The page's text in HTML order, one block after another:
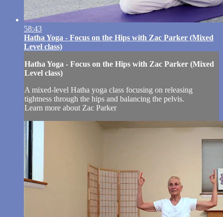
58:43
Hatha Yoga - Focus on the Hips with Zac Parker (Mixed
Level class)
Hatha Yoga - Focus on the Hips with Zac Parker (Mixed
Level class)
A mixed-level Hatha yoga class focusing on releasing
tightness through the hips and balancing the pelvis.
Learn more about Zac Parker